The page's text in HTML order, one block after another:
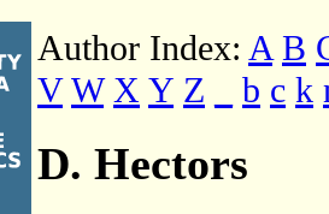
Author Index: A B
V W X Y Z b c k
D. Hectors